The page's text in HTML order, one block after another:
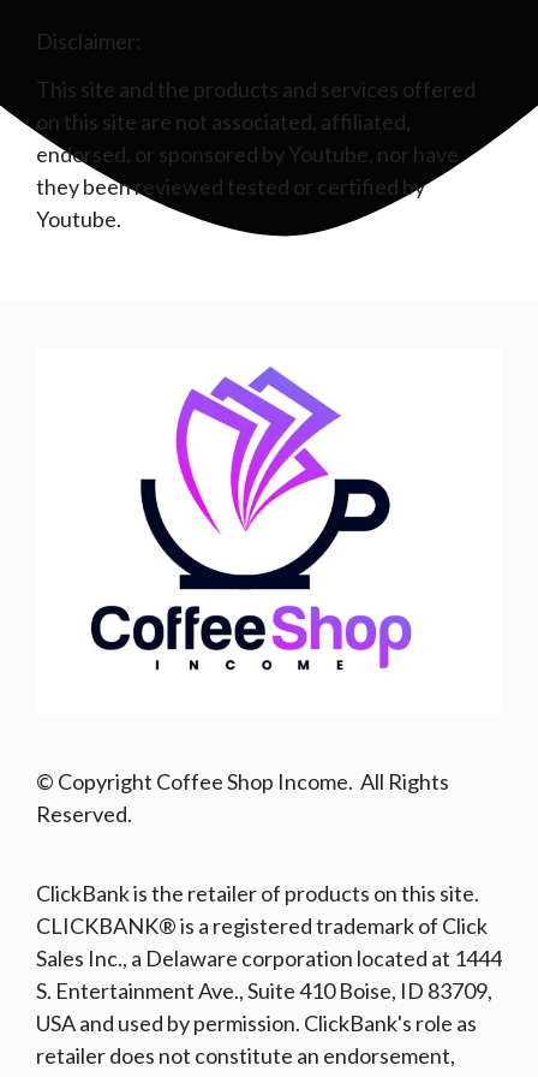
Disclaimer:
This site and the products and services offered
on this site are not associated, affiliated,
endorsed, or sponsored by Youtube, nor have
they been reviewed tested or certified by
Youtube.
© Copyright Coffee Shop Income. All Rights
Reserved.
ClickBank is the retailer of products on this site.
CLICKBANK® is a registered trademark of Click
Sales Inc., a Delaware corporation located at 1444
S. Entertainment Ave., Suite 410 Boise, ID 83709,
USA and used by permission. ClickBank's role as
retailer does not constitute an endorsement,